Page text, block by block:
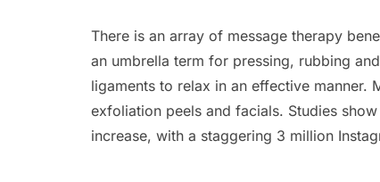
There is an array of message therapy
an umbrella term for pressing, rubbing
ligaments to relax in an effective manner.
exfoliation peels and facials. Studies
increase, with a staggering 3 million